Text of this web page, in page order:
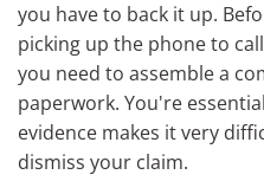
you have to back it up.
picking up the phone to
you need to assemble a
paperwork. You're
evidence makes it very
dismiss your claim.